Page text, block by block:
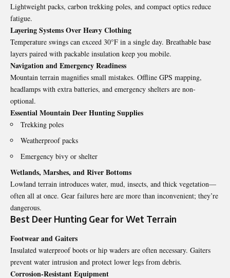
Lightweight packs, carbon trekking poles, and compact optics reduce
fatigue.
Layering Systems Over Heavy Clothing
Temperature swings can exceed 30°F in a single day. Breathable base
layers paired with packable insulation keep you mobile.
Navigation and Emergency Readiness
Mountain terrain magnifies small mistakes. Offline GPS mapping,
headlamps with extra batteries, and emergency shelters are non-
optional.
Essential Mountain Deer Hunting Supplies
Trekking poles
Weatherproof packs
Emergency bivy or shelter
Wetlands, Marshes, and River Bottoms
Lowland terrain introduces water, mud, insects, and thick vegetation—
often all at once. Gear failures here are more than inconvenient; they’re
dangerous.
Best Deer Hunting Gear for Wet Terrain
Footwear and Gaiters
Insulated waterproof boots or hip waders are often necessary. Gaiters
prevent water intrusion and protect lower legs from debris.
Corrosion-Resistant Equipment